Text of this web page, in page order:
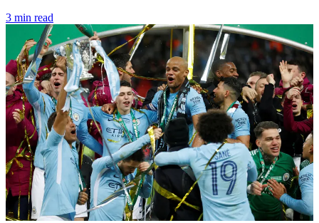
3 min read